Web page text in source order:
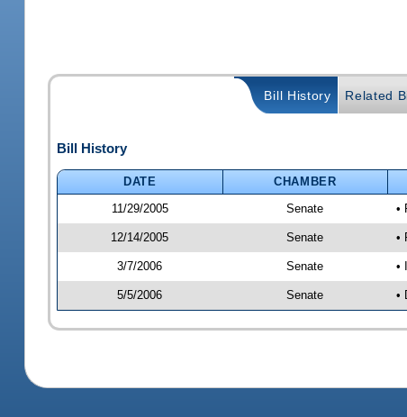
Bill History Related
Bill History
DATE CHAMBER
11/29/2005
Senate •
12/14/2005 Senate •
3/7/2006 Senate •
5/5/2006 Senate •